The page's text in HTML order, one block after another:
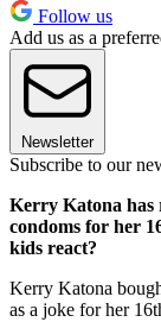
Follow us
Add us as a
Newsletter
Subscribe to our
Kerry Katona has
condoms for her
kids react?
Kerry Katona
as a joke for her